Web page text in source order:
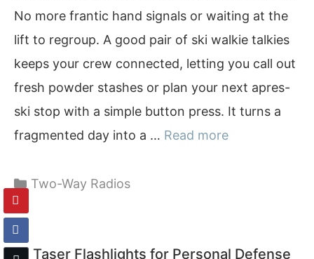
No more frantic hand signals or waiting at the
lift to regroup. A good pair of ski walkie talkies
keeps your crew connected, letting you call out
fresh powder stashes or plan your next apres-
ski stop with a simple button press. It turns a
fragmented day into a … Read more
Categories
Two-Way Radios
10 Taser Flashlights for Personal Defense